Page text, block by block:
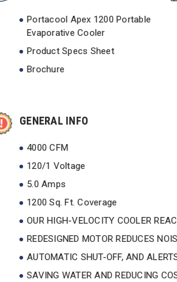
Portacool Apex 1200 Portable
Evaporative Cooler
Product Specs Sheet
Brochure
GENERAL INFO
4000 CFM
120/1 Voltage
5.0 Amps
1200 Sq. Ft. Coverage
OUR HIGH-VELOCITY COOLER
REDESIGNED MOTOR REDUCES
AUTOMATIC SHUT-OFF, AND
SAVING WATER AND REDUCING